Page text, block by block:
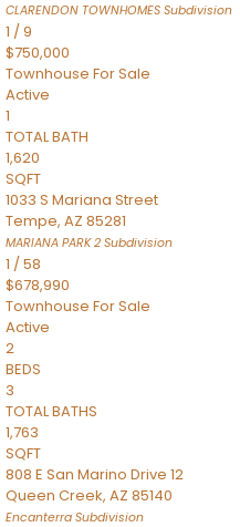
CLARENDON TOWNHOMES Subdivision
1 /9
$750,000
Townhouse For Sale
Active
1
TOTAL BATH
1,620
SQFT
1033 S Mariana Street
Tempe, AZ 85281
MARIANA PARK 2 Subdivision
1 /58
$678,990
Townhouse For Sale
Active
2
BEDS
3
TOTAL BATHS
1,763
SQFT
808 E San Marino Drive 12
Queen Creek, AZ 85140
Encanterra Subdivision